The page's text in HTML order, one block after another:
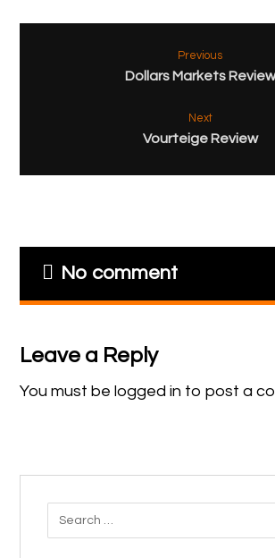
Previous
Dollars Markets Review
Next
Vourteige Review
No comment
Leave a Reply
You must belogged in to post a